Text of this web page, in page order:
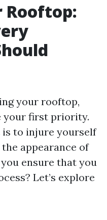
Rooftop:
your rooftop,
your first priority.
to injure yourself
appearance of
ensure that you
Let’s explore